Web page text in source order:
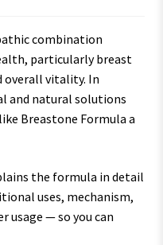
combination
particularly breast
overall vitality. In
and natural solutions
Breastone Formula a
the formula in detail
uses, mechanism,
usage — so you can